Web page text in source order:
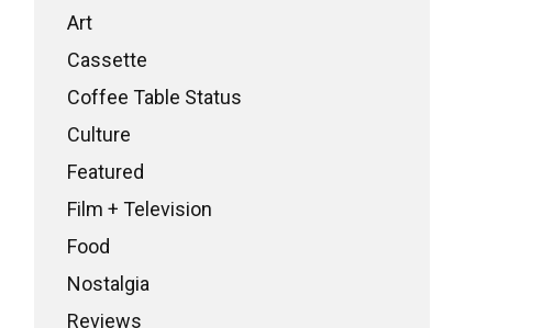
Art
Cassette
Coffee Table Status
Culture
Featured
Film + Television
Food
Nostalgia
Reviews